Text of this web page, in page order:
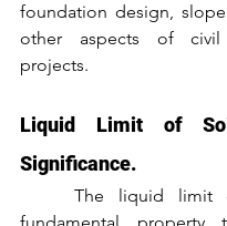
foundation design,
other aspects of civil
projects.
Liquid Limit of
Significance.